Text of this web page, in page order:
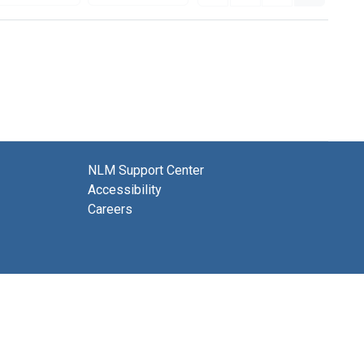
NLM Support Center
Accessibility
Careers